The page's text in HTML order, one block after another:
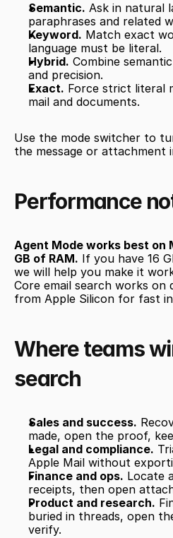
Semantic. Ask in natural
paraphrases and related
Keyword. Match exact
language must be literal.
Hybrid. Combine
and precision.
Exact. Force strict literal
mail and documents.
Use the mode switcher to
the message or attachment
Performance
Agent Mode works best on
GB of RAM. If you have 16
we will help you make it
Core email search works on
from Apple Silicon for fast
Where teams
search
Sales and success.
made, open the proof,
Legal and compliance.
Apple Mail without
Finance and ops. Locate
receipts, then open
Product and research.
buried in threads, open
verify.